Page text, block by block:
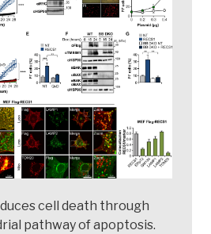
cell death through
pathway of apoptosis.